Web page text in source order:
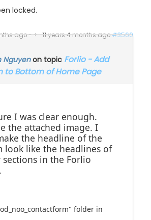
locked.
ago- 11 years 4 months ago#3560
Nguyenon topic Forlio - Add
to Bottom of Home Page
I was clear enough.
the attached image. I
the headline of the
look like the headlines of
in the Forlio
folder in